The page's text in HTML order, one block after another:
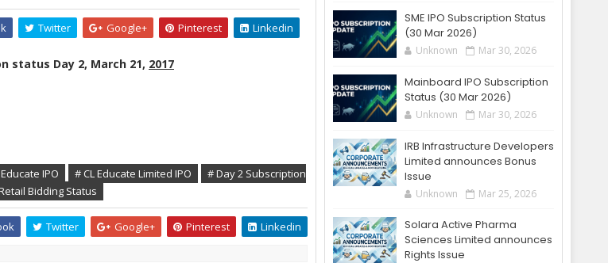
Twitter Google+ Pinterest Linkedin
status Day 2, March 21, 2017
IPO # CL Educate Limited IPO
# Day 2 Subscription
Bidding Status
Twitter Google+ Pinterest Linkedin
SME IPO Subscription Status
(30 Mar 2026)
Unknown Mar 30, 2026
Mainboard IPO Subscription
Status (30 Mar 2026)
Unknown Mar 30, 2026
IRB Infrastructure Developers
Limited announces Bonus
Issue
Unknown Mar 25, 2026
Solara Active Pharma
Sciences Limited announces
Rights Issue